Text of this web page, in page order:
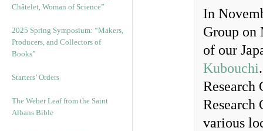
Châtelet, Woman of Science”
2025 Spring Symposium: “Makers,
Producers, and Collectors of
Books”
Starters’ Orders
The Weber Leaf from the Saint
Albans Bible
In
Group on
of our
Kubouchi
Research
Research
various